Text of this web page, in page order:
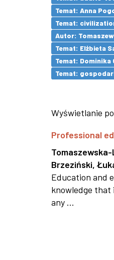
Temat: Anna
Temat:
Autor:
Temat: Elżbieta
Temat:
Temat:
Wyświetlanie
Professional
Brzeziński,
Education and
knowledge
any ...